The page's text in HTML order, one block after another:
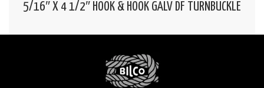
5/16″ X 4 1/2″ HOOK & HOOK GALV DF TURNBUCKLE